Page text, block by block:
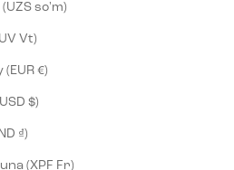
Uzbekistan (UZS so'm)
Vanuatu (VUV Vt)
Vatican City (EUR €)
Venezuela (USD $)
Vietnam (VND ₫)
Wallis & Futuna (XPF Fr)